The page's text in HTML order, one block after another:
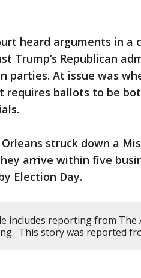
heard arguments in a
Trump’s Republican
parties. At issue was
requires ballots to be
struck down a
arrive within five
Election Day.
includes reporting from The
This story was reported